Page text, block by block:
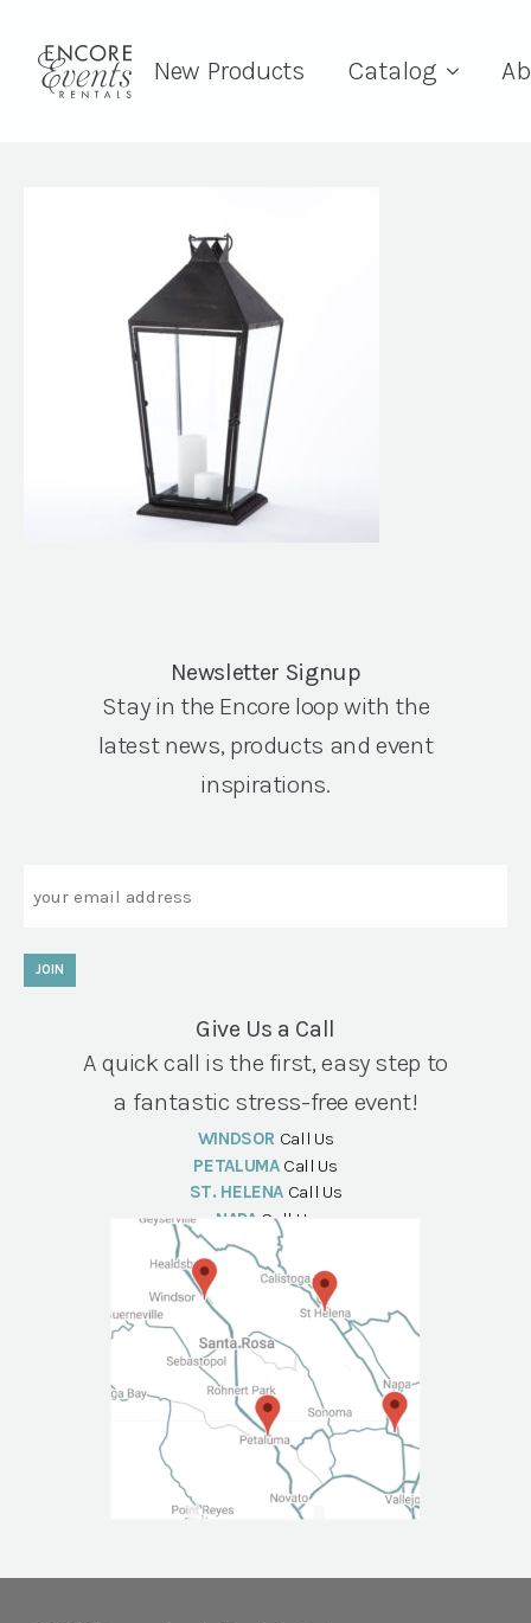
New Products Catalog
Newsletter Signup
Stay in the Encore loop with the
latest news, products and event
inspirations.
JOIN
Give Us a Call
A quick call is the first, easy step to
a fantastic stress-free event!
WINDSOR Call Us
PETALUMA Call Us
ST. HELENA Call Us
NAPA Call Us